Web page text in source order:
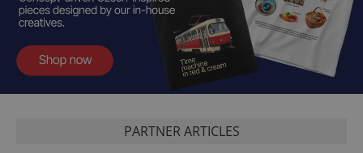
PARTNER ARTICLES
^qs_[0-9]+$ .expats.cz